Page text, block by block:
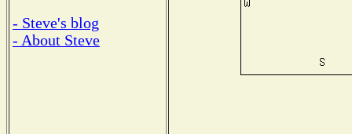
- Steve's blog
- About Steve